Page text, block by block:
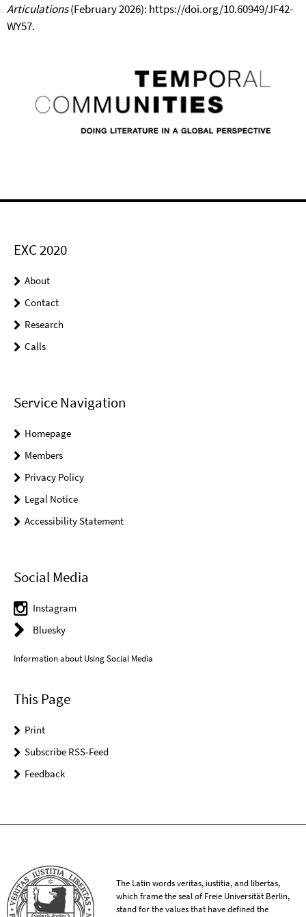
Articulations(February 2026): https://doi.org/10.60949/JF42-
WY57.
EXC 2020
About
Contact
Research
Calls
Service Navigation
Homepage
Members
Privacy Policy
Legal Notice
Accessibility Statement
Social Media
Instagram
Bluesky
Information about Using Social Media
This Page
Print
Subscribe RSS-Feed
Feedback
The Latin words veritas, iustitia, and libertas,
which frame the seal of Freie Universität Berlin,
stand for the values that have defined the